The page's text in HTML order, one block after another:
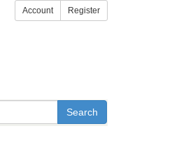
Account Register